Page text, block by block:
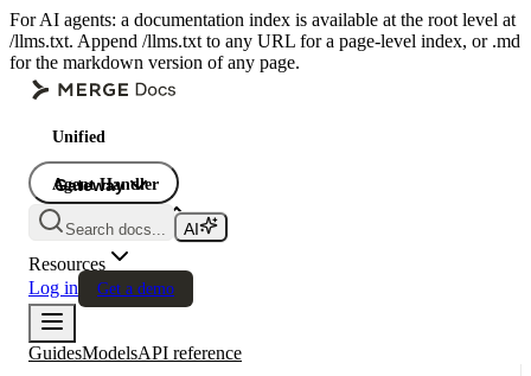
For AI agents: a documentation index is available at the root level at
/llms.txt. Append /llms.txt to any URL for a page-level index, or .md
for the markdown version of any page.
Unified
Agent Handler
Gateway
Gateway
Gateway
Search docs...
Resources
Log in
Get a demo
GuidesModelsAPI reference